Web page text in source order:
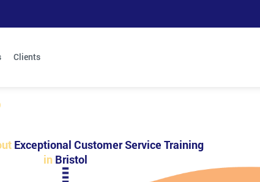
Clients
Exceptional Customer Service Training
in Bristol